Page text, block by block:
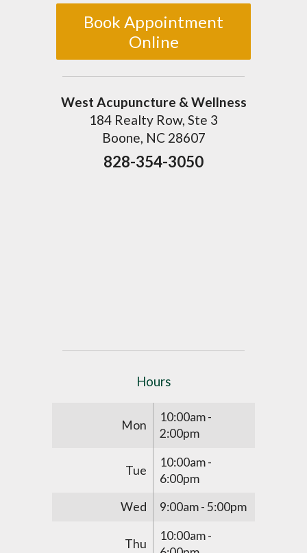
Book Appointment
Online
West Acupuncture & Wellness
184 Realty Row, Ste 3
Boone, NC 28607
828-354-3050
Hours
Mon
10:00am -
2:00pm
Tue
10:00am -
6:00pm
Wed
9:00am - 5:00pm
Thu
10:00am -